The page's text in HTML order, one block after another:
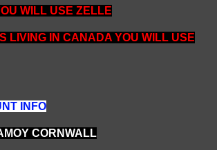
WILL USE ZELLE
LIVING IN CANADA YOU WILL USE
INFO
CORNWALL